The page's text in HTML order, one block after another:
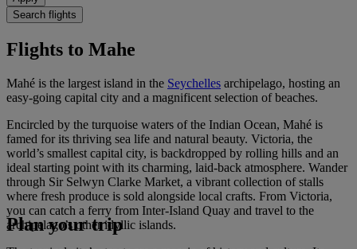
Search flights
Flights to Mahe
Mahé is the largest island in the Seychelles archipelago, hosting an
easy-going capital city and a magnificent selection of beaches.
Encircled by the turquoise waters of the Indian Ocean, Mahé is
famed for its thriving sea life and natural beauty. Victoria, the
world’s smallest capital city, is backdropped by rolling hills and an
ideal starting point with its charming, laid-back atmosphere. Wander
through Sir Selwyn Clarke Market, a vibrant collection of stalls
where fresh produce is sold alongside local crafts. From Victoria,
you can catch a ferry from Inter-Island Quay and travel to the
archipelago’s other idyllic islands.
Plan your trip